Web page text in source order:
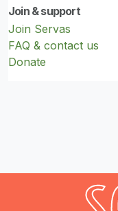
Join & support
Join Servas
FAQ & contact us
Donate